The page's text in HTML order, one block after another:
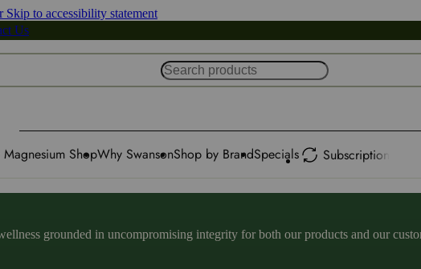
Skip to accessibility statement
Us
Magnesium ShopWhy SwansonShop by BrandSpecials Subscription
grounded in uncompromising integrity for both our products and our